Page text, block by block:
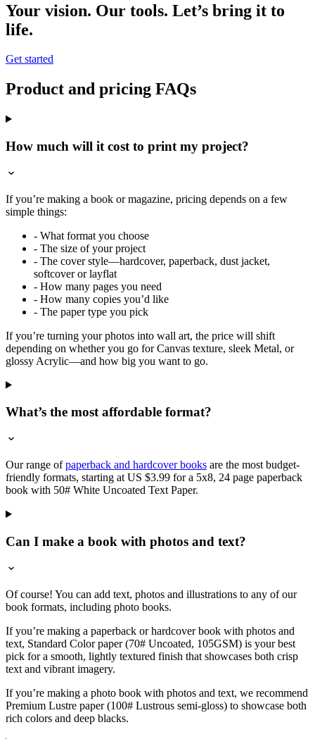
Your vision. Our tools. Let’s bring it to
life.
Get started
Product and pricing FAQs
How much will it cost to print my project?
If you’re making a book or magazine, pricing depends on a few
simple things:
- What format you choose
- The size of your project
- The cover style—hardcover, paperback, dust jacket,
softcover or layflat
- How many pages you need
- How many copies you’d like
- The paper type you pick
If you’re turning your photos into wall art, the price will shift
depending on whether you go for Canvas texture, sleek Metal, or
glossy Acrylic—and how big you want to go.
What’s the most affordable format?
Our range ofpaperback and hardcover books are the most budget-
friendly formats, starting at US $3.99 for a 5x8, 24 page paperback
book with 50# White Uncoated Text Paper.
Can I make a book with photos and text?
Of course! You can add text, photos and illustrations to any of our
book formats, including photo books.
If you’re making a paperback or hardcover book with photos and
text, Standard Color paper (70# Uncoated, 105GSM) is your best
pick for a smooth, lightly textured finish that showcases both crisp
text and vibrant imagery.
If you’re making a photo book with photos and text, we recommend
Premium Lustre paper (100# Lustrous semi-gloss) to showcase both
rich colors and deep blacks.